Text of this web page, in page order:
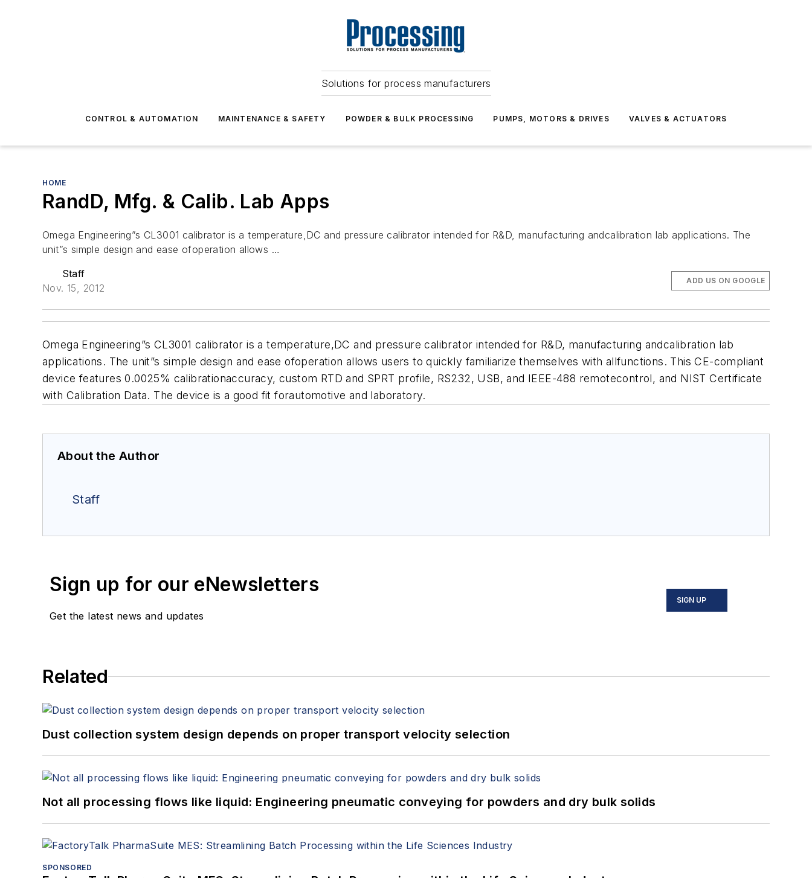
Solutions for process manufacturers
CONTROL & AUTOMATION MAINTENANCE & SAFETY POWDER & BULK PROCESSING PUMPS, MOTORS & DRIVES VALVES & ACTUATORS
HOME
RandD, Mfg. & Calib. Lab Apps
Omega Engineering”s CL3001 calibrator is a temperature,DC and pressure calibrator intended for R&D, manufacturing andcalibration lab applications. The
unit”s simple design and ease ofoperation allows …
Staff
Nov. 15, 2012
ADD US ON GOOGLE
Omega Engineering”s CL3001 calibrator is a temperature,DC and pressure calibrator intended for R&D, manufacturing andcalibration lab
applications. The unit”s simple design and ease ofoperation allows users to quickly familiarize themselves with allfunctions. This CE-compliant
device features 0.0025% calibrationaccuracy, custom RTD and SPRT profile, RS232, USB, and IEEE-488 remotecontrol, and NIST Certificate
with Calibration Data. The device is a good fit forautomotive and laboratory.
About the Author
Staff
Sign up for our eNewsletters
Get the latest news and updates
SIGN UP
Related
Dust collection system design depends on proper transport velocity selection
Not all processing flows like liquid: Engineering pneumatic conveying for powders and dry bulk solids
SPONSORED